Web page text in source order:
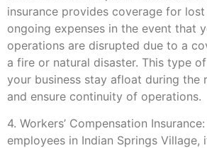
insurance provides coverage for
ongoing expenses in the event that
operations are disrupted due to a
a fire or natural disaster. This type
your business stay afloat during the
and ensure continuity of operations.
4. Workers’ Compensation
employees in Indian Springs Village,